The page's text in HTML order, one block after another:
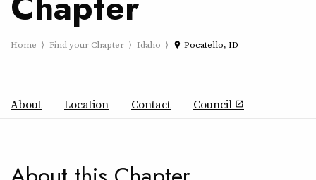
Home Find your Chapter Idaho place Pocatello, ID
About Location Contact Council open_in_new